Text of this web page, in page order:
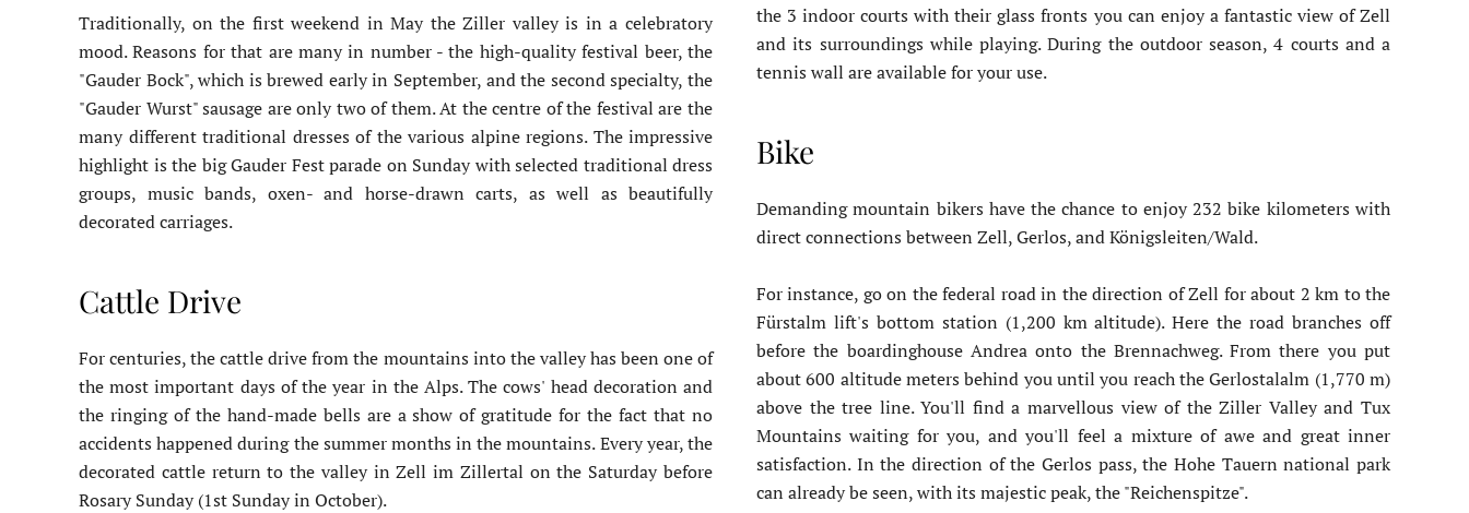
Traditionally, on the first weekend in May the Ziller valley is in a celebratory
mood. Reasons for that are many in number - the high-quality festival beer, the
"Gauder Bock", which is brewed early in September, and the second specialty, the
"Gauder Wurst" sausage are only two of them. At the centre of the festival are the
many different traditional dresses of the various alpine regions. The impressive
highlight is the big Gauder Fest parade on Sunday with selected traditional dress
groups, music bands, oxen- and horse-drawn carts, as well as beautifully
decorated carriages.
Cattle Drive
For centuries, the cattle drive from the mountains into the valley has been one of
the most important days of the year in the Alps. The cows' head decoration and
the ringing of the hand-made bells are a show of gratitude for the fact that no
accidents happened during the summer months in the mountains. Every year, the
decorated cattle return to the valley in Zell im Zillertal on the Saturday before
Rosary Sunday (1st Sunday in October).
the 3 indoor courts with their glass fronts you can enjoy a fantastic view of Zell
and its surroundings while playing. During the outdoor season, 4 courts and a
tennis wall are available for your use.
Bike
Demanding mountain bikers have the chance to enjoy 232 bike kilometers with
direct connections between Zell, Gerlos, and Königsleiten/Wald.
For instance, go on the federal road in the direction of Zell for about 2 km to the
Fürstalm lift's bottom station (1,200 km altitude). Here the road branches off
before the boardinghouse Andrea onto the Brennachweg. From there you put
about 600 altitude meters behind you until you reach the Gerlostalalm (1,770 m)
above the tree line. You'll find a marvellous view of the Ziller Valley and Tux
Mountains waiting for you, and you'll feel a mixture of awe and great inner
satisfaction. In the direction of the Gerlos pass, the Hohe Tauern national park
can already be seen, with its majestic peak, the "Reichenspitze".